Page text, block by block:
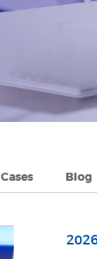
Cases Blog